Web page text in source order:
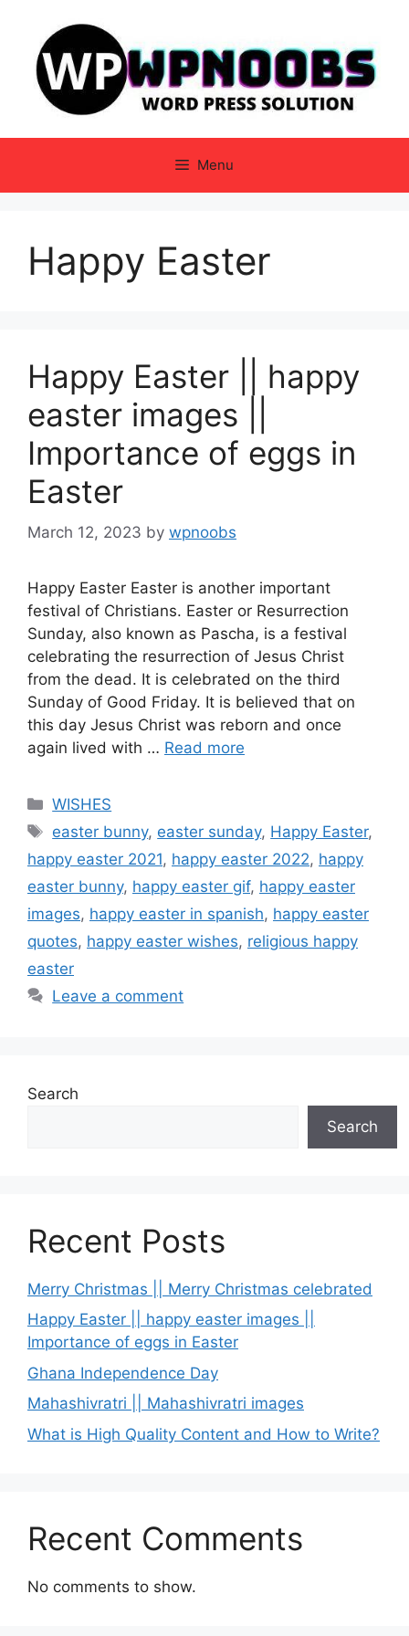
content
Menu
Happy Easter
Happy Easter || happy
easter images ||
Importance of eggs in
Easter
March 12, 2023 by wpnoobs
Happy Easter Easter is another important
festival of Christians. Easter or Resurrection
Sunday, also known as Pascha, is a festival
celebrating the resurrection of Jesus Christ
from the dead. It is celebrated on the third
Sunday of Good Friday. It is believed that on
this day Jesus Christ was reborn and once
again lived with … Read more
Categories
WISHES
Tags
easter bunny, easter sunday, Happy Easter,
happy easter 2021, happy easter 2022, happy
easter bunny, happy easter gif, happy easter
images, happy easter in spanish, happy easter
quotes, happy easter wishes, religious happy
easter
Leave a comment
Search
Search
Recent Posts
Merry Christmas || Merry Christmas celebrated
Happy Easter || happy easter images ||
Importance of eggs in Easter
Ghana Independence Day
Mahashivratri || Mahashivratri images
What is High Quality Content and How to Write?
Recent Comments
No comments to show.